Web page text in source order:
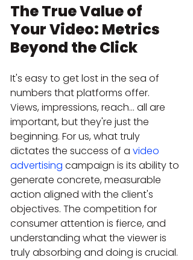
The True Value of
Your Video: Metrics
Beyond the Click
It's easy to get lost in the sea of
numbers that platforms offer.
Views, impressions, reach... all are
important, but they're just the
beginning. For us, what truly
dictates the success of a video
advertising campaign is its ability to
generate concrete, measurable
action aligned with the client's
objectives. The competition for
consumer attention is fierce, and
understanding what the viewer is
truly absorbing and doing is crucial.